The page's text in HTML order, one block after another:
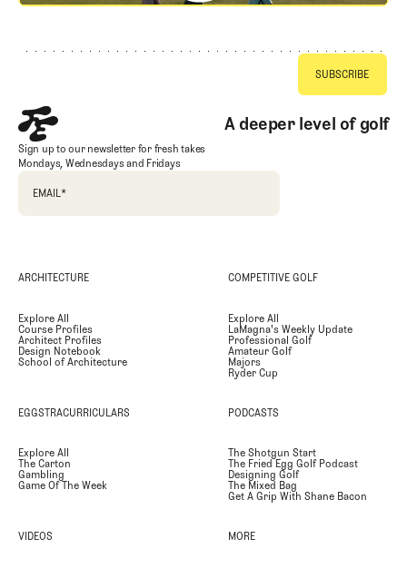
A deeper level of golf
Sign up to our newsletter for fresh takes
Mondays, Wednesdays and Fridays
EMAIL*
ARCHITECTURE
Explore All
Course Profiles
Architect Profiles
Design Notebook
School of Architecture
COMPETITIVE GOLF
Explore All
LaMagna's Weekly Update
Professional Golf
Amateur Golf
Majors
Ryder Cup
EGGSTRACURRICULARS
Explore All
The Carton
Gambling
Game Of The Week
PODCASTS
The Shotgun Start
The Fried Egg Golf Podcast
Designing Golf
The Mixed Bag
Get A Grip With Shane Bacon
VIDEOS MORE